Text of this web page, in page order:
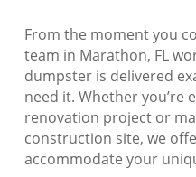
From the moment you
team in Marathon, FL
dumpster is delivered
need it. Whether you’re
renovation project or
construction site, we
accommodate your